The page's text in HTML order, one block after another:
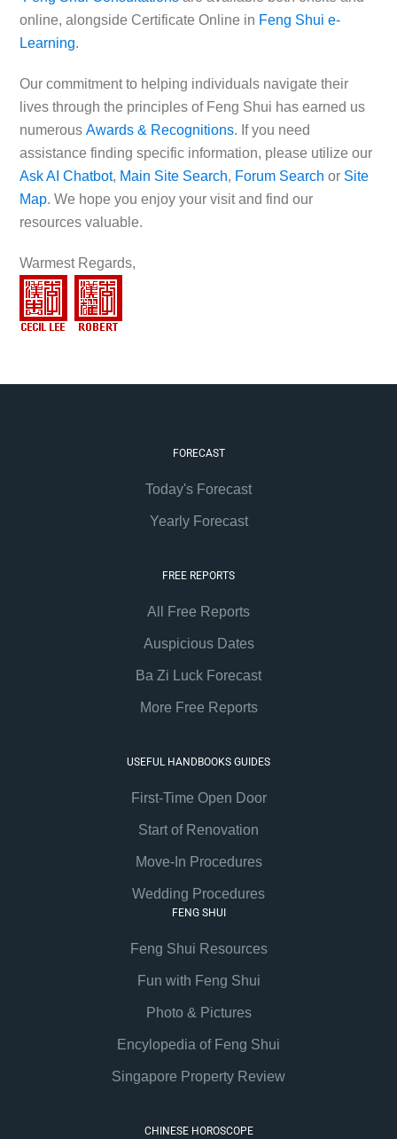
online, alongside Certificate Online in Feng Shui e-
Learning.
Our commitment to helping individuals navigate their
lives through the principles of Feng Shui has earned us
numerous Awards & Recognitions. If you need
assistance finding specific information, please utilize our
Ask AI Chatbot, Main Site Search, Forum Search or Site
Map. We hope you enjoy your visit and find our
resources valuable.
Warmest Regards,
FORECAST
Today's Forecast
Yearly Forecast
FREE REPORTS
All Free Reports
Auspicious Dates
Ba Zi Luck Forecast
More Free Reports
USEFUL HANDBOOKS GUIDES
First-Time Open Door
Start of Renovation
Move-In Procedures
Wedding Procedures
FENG SHUI
Feng Shui Resources
Fun with Feng Shui
Photo & Pictures
Encylopedia of Feng Shui
Singapore Property Review
CHINESE HOROSCOPE